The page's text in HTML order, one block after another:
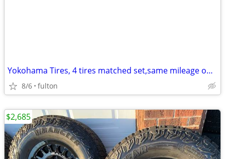
Yokohama Tires, 4 tires matched set,same mileage on each
8/6 fulton
$2,685